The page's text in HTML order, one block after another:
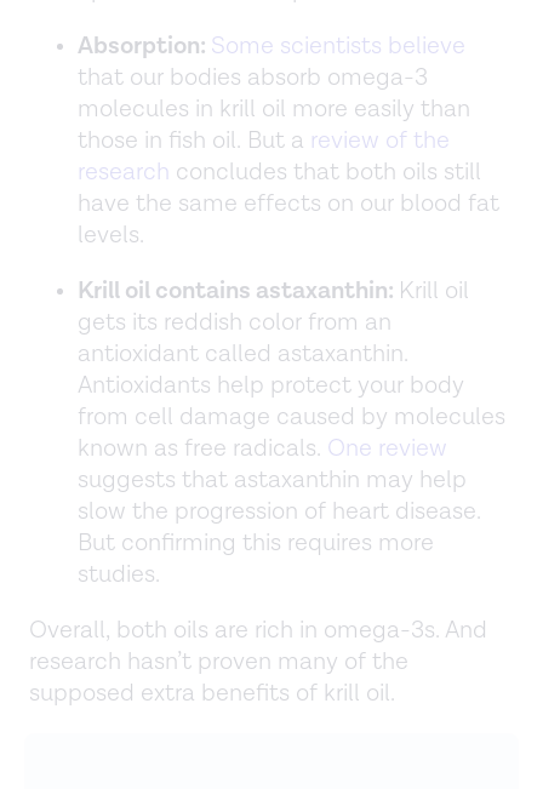
Absorption: Some scientists believe
that our bodies absorb omega-3
molecules in krill oil more easily than
those in fish oil. But a review of the
research concludes that both oils still
have the same effects on our blood fat
levels.
Krill oil contains astaxanthin: Krill oil
gets its reddish color from an
antioxidant called astaxanthin.
Antioxidants help protect your body
from cell damage caused by molecules
known as free radicals. One review
suggests that astaxanthin may help
slow the progression of heart disease.
But confirming this requires more
studies.
Overall, both oils are rich in omega-3s. And
research hasn’t proven many of the
supposed extra benefits of krill oil.